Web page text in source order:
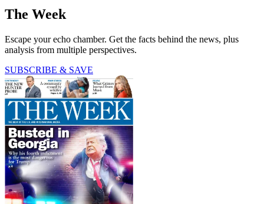
The Week
Escape your echo chamber. Get the facts behind the news, plus
analysis from multiple perspectives.
SUBSCRIBE & SAVE